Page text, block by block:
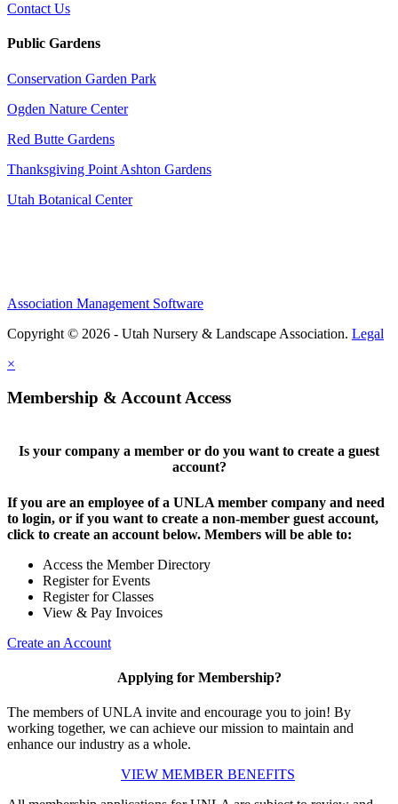
Contact Us
Public Gardens
Conservation Garden Park
Ogden Nature Center
Red Butte Gardens
Thanksgiving Point Ashton Gardens
Utah Botanical Center
Association Management Software
Copyright © 2026 - Utah Nursery & Landscape Association. Legal
×
Membership & Account Access
Is your company a member or do you want to create a guest
account?
If you are an employee of a UNLA member company and need
to login, or if you want to create a non-member guest account,
click to create an account below. Members will be able to:
Access the Member Directory
Register for Events
Register for Classes
View & Pay Invoices
Create an Account
Applying for Membership?
The members of UNLA invite and encourage you to join! By
working together, we can achieve our mission to maintain and
enhance our industry as a whole.
VIEW MEMBER BENEFITS